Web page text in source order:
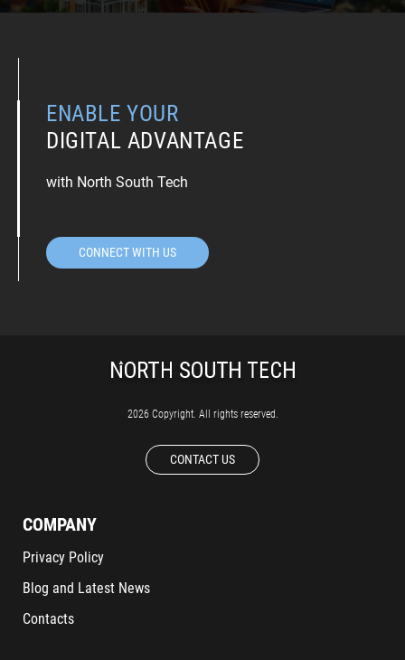
ENABLE YOUR
DIGITAL ADVANTAGE
with North South Tech
CONNECT WITH US
2026 Copyright. All rights reserved.
CONTACT US
COMPANY
Privacy Policy
Blog and Latest News
Contacts